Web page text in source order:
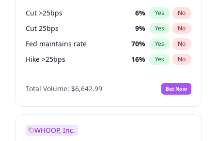
Cut >25bps 6% Yes No
Cut 25bps 9% Yes No
Fed maintains rate 70% Yes No
Hike >25bps 16% Yes No
Hike 25bps 11%
Total Volume: $6,642.99 Bet Now
WHOOP, Inc.